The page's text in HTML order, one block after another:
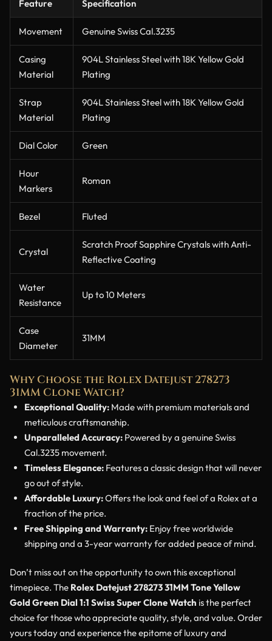
Feature Specification
Movement Genuine Swiss Cal.3235
Casing
Material
904L Stainless Steel with 18K Yellow Gold
Plating
Strap
Material
904L Stainless Steel with 18K Yellow Gold
Plating
Dial Color Green
Hour
Markers
Roman
Bezel Fluted
Crystal
Scratch Proof Sapphire Crystals with Anti-
Reflective Coating
Water
Resistance
Up to 10 Meters
Case
Diameter
31MM
Why Choose the Rolex Datejust 278273
31MM Clone Watch?
Exceptional Quality: Made with premium materials and
meticulous craftsmanship.
Unparalleled Accuracy: Powered by a genuine Swiss
Cal.3235 movement.
Timeless Elegance: Features a classic design that will never
go out of style.
Affordable Luxury:Offers the look and feel of a Rolex at a
fraction of the price.
Free Shipping and Warranty: Enjoy free worldwide
shipping and a 3-year warranty for added peace of mind.
Don’t miss out on the opportunity to own this exceptional
timepiece. The Rolex Datejust 278273 31MM Tone Yellow
Gold Green Dial 1:1 Swiss Super Clone Watch is the perfect
choice for those who appreciate quality, style, and value. Order
yours today and experience the epitome of luxury and